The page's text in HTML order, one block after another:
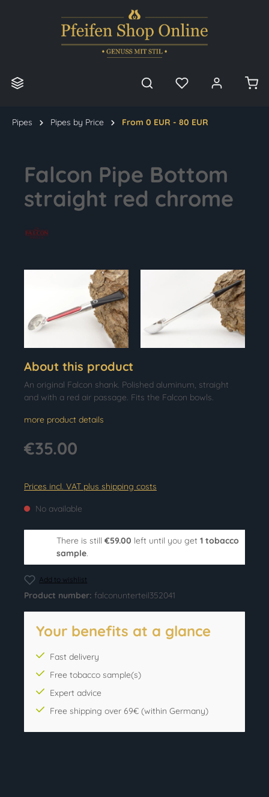
Pipes Pipes by Price From 0 EUR - 80 EUR
Falcon Pipe Bottom
straight red chrome
About this product
An original Falcon shank. Polished aluminum, straight
and with a red air passage. Fits the Falcon bowls.
more product details
€35.00
Prices incl. VAT plus shipping costs
No available
There is still €59.00 left until you get 1 tobacco
sample.
Add to wishlist
Product number: falconunterteil352041
Your benefits at a glance
Fast delivery
Free tobacco sample(s)
Expert advice
Free shipping over 69€ (within Germany)